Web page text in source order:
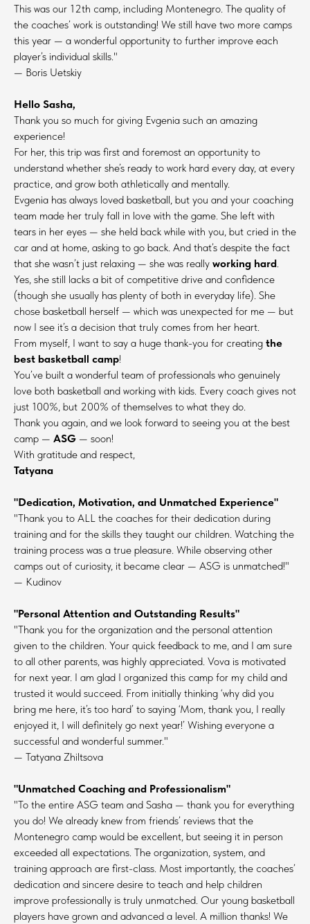
This was our 12th camp, including Montenegro. The quality of
the coaches’ work is outstanding! We still have two more camps
this year — a wonderful opportunity to further improve each
player’s individual skills."
— Boris Uetskiy
Hello Sasha,
Thank you so much for giving Evgenia such an amazing
experience!
For her, this trip was first and foremost an opportunity to
understand whether she’s ready to work hard every day, at every
practice, and grow both athletically and mentally.
Evgenia has always loved basketball, but you and your coaching
team made her truly fall in love with the game. She left with
tears in her eyes — she held back while with you, but cried in the
car and at home, asking to go back. And that’s despite the fact
that she wasn’t just relaxing — she was really working hard.
Yes, she still lacks a bit of competitive drive and confidence
(though she usually has plenty of both in everyday life). She
chose basketball herself — which was unexpected for me — but
now I see it’s a decision that truly comes from her heart.
From myself, I want to say a huge thank-you for creating the
best basketball camp!
You’ve built a wonderful team of professionals who genuinely
love both basketball and working with kids. Every coach gives not
just 100%, but 200% of themselves to what they do.
Thank you again, and we look forward to seeing you at the best
camp — ASG — soon!
With gratitude and respect,
Tatyana
"Dedication, Motivation, and Unmatched Experience"
"Thank you to ALL the coaches for their dedication during
training and for the skills they taught our children. Watching the
training process was a true pleasure. While observing other
camps out of curiosity, it became clear — ASG is unmatched!"
— Kudinov
"Personal Attention and Outstanding Results"
"Thank you for the organization and the personal attention
given to the children. Your quick feedback to me, and I am sure
to all other parents, was highly appreciated. Vova is motivated
for next year. I am glad I organized this camp for my child and
trusted it would succeed. From initially thinking ‘why did you
bring me here, it’s too hard’ to saying ‘Mom, thank you, I really
enjoyed it, I will definitely go next year!’ Wishing everyone a
successful and wonderful summer."
— Tatyana Zhiltsova
"Unmatched Coaching and Professionalism"
"To the entire ASG team and Sasha — thank you for everything
you do! We already knew from friends’ reviews that the
Montenegro camp would be excellent, but seeing it in person
exceeded all expectations. The organization, system, and
training approach are first-class. Most importantly, the coaches’
dedication and sincere desire to teach and help children
improve professionally is truly unmatched. Our young basketball
players have grown and advanced a level. A million thanks! We